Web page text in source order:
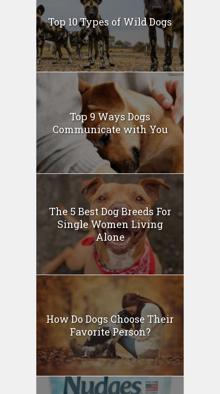
Top 10 Types of Wild Dogs
Top 9 Ways Dogs
Communicate with You
The 5 Best Dog Breeds For
Single Women Living
Alone
How Do Dogs Choose Their
Favorite Person?